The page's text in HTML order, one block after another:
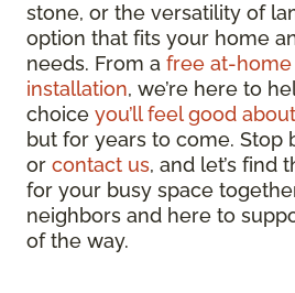
stone, or the versatility of
option that fits your home
needs. From a free at-
installation, we’re here to
choice you’ll feel good about
but for years to come. Stop
or contact us, and let’s find
for your busy space
neighbors and here to
of the way.